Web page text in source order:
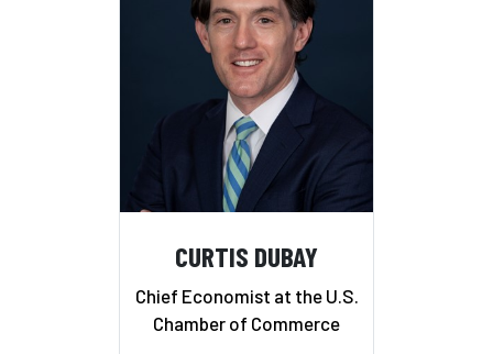
CURTIS DUBAY
Chief Economist at the U.S.
Chamber of Commerce